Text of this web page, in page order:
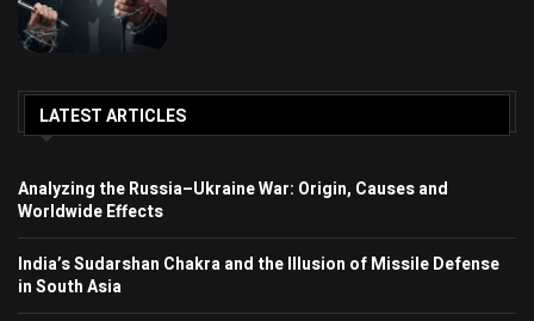
LATEST ARTICLES
Analyzing the Russia–Ukraine War: Origin, Causes and
Worldwide Effects
India’s Sudarshan Chakra and the Illusion of Missile Defense
in South Asia